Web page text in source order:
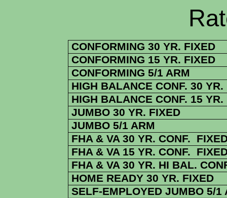
Rate
CONFORMING 30 YR. FIXED
CONFORMING 15 YR. FIXED
CONFORMING 5/1 ARM
HIGH BALANCE CONF. 30 YR.
HIGH BALANCE CONF. 15 YR.
JUMBO 30 YR. FIXED
JUMBO 5/1 ARM
FHA & VA 30 YR. CONF.
FHA & VA 15 YR. CONF.
FHA & VA 30 YR. HI BAL.
HOME READY 30 YR. FIXED
SELF-EMPLOYED JUMBO 5/1